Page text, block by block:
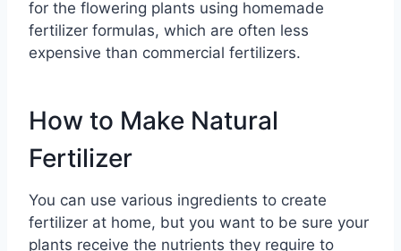
for the flowering plants using homemade
fertilizer formulas, which are often less
expensive than commercial fertilizers.
How to Make Natural
Fertilizer
You can use various ingredients to create
fertilizer at home, but you want to be sure your
plants receive the nutrients they require to